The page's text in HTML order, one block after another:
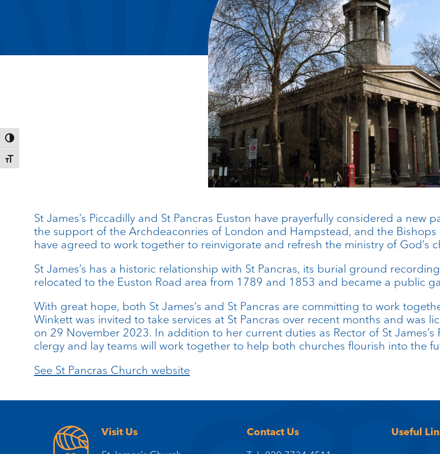
Toggle High Contrast
Toggle Font size
St James’s Piccadilly and St Pancras Euston have prayerfully considered a new
the support of the Archdeaconries of London and Hampstead, and the
have agreed to work together to reinvigorate and refresh the ministry of God’s
St James’s has a historic relationship with St Pancras, its burial ground
relocated to the Euston Road area from 1789 and 1853 and became a public
With great hope, both St James’s and St Pancras are committing to work
Winkett was invited to take services at St Pancras over recent months and was
on 29 November 2023. In addition to her current duties as Rector of St James’s
clergy and lay teams will work together to help both churches flourish into the
See St Pancras Church website
Visit Us
Contact Us
Useful